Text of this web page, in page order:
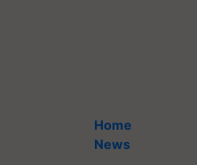
Home
News